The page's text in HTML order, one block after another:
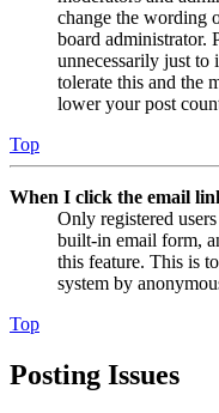
change the wording
board administrator.
unnecessarily just
tolerate this and the
lower your post
Top
When I click the email
Only registered
built-in email form,
this feature. This is
system by
Top
Posting Issues